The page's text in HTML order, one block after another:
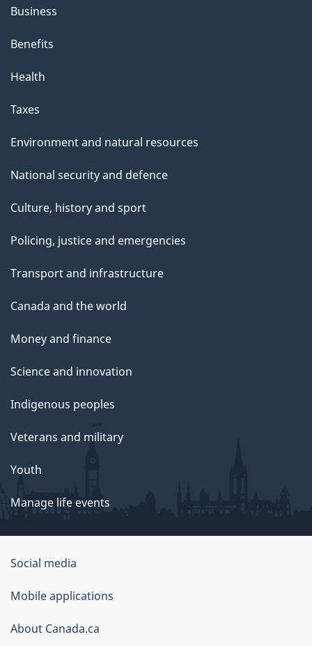
Business
Benefits
Health
Taxes
Environment and natural resources
National security and defence
Culture, history and sport
Policing, justice and emergencies
Transport and infrastructure
Canada and the world
Money and finance
Science and innovation
Indigenous peoples
Veterans and military
Youth
Manage life events
Government
of
Canada
Corporate
Social media
Mobile applications
About Canada.ca